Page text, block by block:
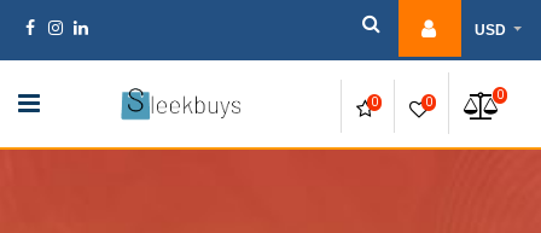
Skip
USD
0 0
0